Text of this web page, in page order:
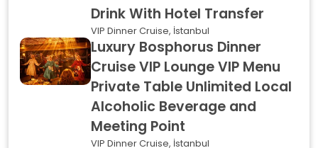
Drink With Hotel Transfer
VIP Dinner Cruise, İstanbul
Luxury Bosphorus Dinner
Cruise VIP Lounge VIP Menu
Private Table Unlimited Local
Alcoholic Beverage and
Meeting Point
VIP Dinner Cruise, İstanbul